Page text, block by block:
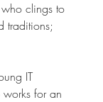
clings to
traditions;
IT
for an